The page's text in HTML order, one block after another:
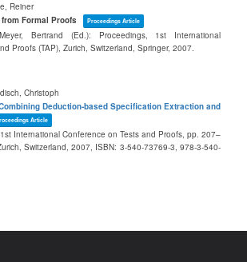
Reiner
Formal Proofs
Proceedings Article
Bertrand (Ed.):
Proceedings, 1st International
Proofs (TAP), Zurich, Switzerland, Springer, 2007.
Christoph
Deduction-based Specification Extraction and
Article
International Conference on Tests and Proofs, pp. 207–
Switzerland,2007, ISBN: 3-540-73769-3, 978-3-540-